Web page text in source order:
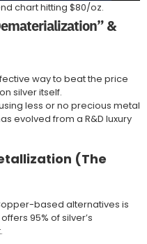
chart hitting $80/oz.
&
way to beat the price
silver itself.
less or no precious metal
evolved from a R&D luxury
(The
based alternatives is
95% of silver’s